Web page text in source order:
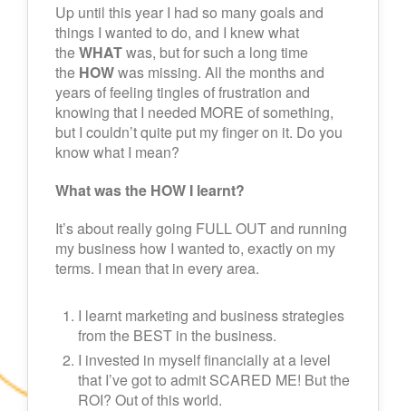
Up until this year I had so many goals and
things I wanted to do, and I knew what
theWHATwas, but for such a long time
the HOWwas missing. All the months and
years of feeling tingles of frustration and
knowing that I needed MORE of something,
but I couldn’t quite put my finger on it. Do you
know what I mean?
What was the HOW I learnt?
It’s about really going FULL OUT and running
my business how I wanted to, exactly on my
terms. I mean that in every area.
I learnt marketing and business strategies
from the BEST in the business.
I invested in myself financially at a level
that I’ve got to admit SCARED ME! But the
ROI? Out of this world.